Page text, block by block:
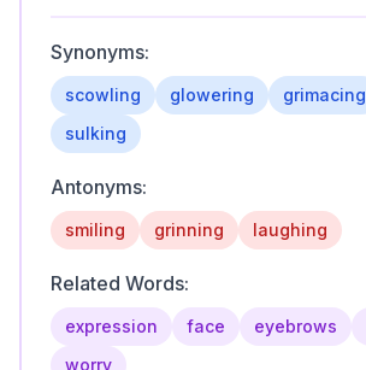
Synonyms:
scowling glowering grimacing
sulking
Antonyms:
smiling grinning laughing
Related Words:
expression face eyebrows
worry